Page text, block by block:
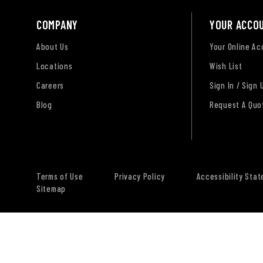
COMPANY
About Us
Locations
Careers
Blog
YOUR
Your Online
Wish List
Sign In / Sign
Request A
Terms of Use Privacy Policy Accessibility
Sitemap